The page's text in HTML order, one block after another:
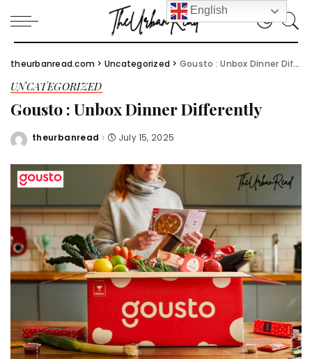
theurbanread.com > Uncategorized > Gousto : Unbox Dinner Differently
UNCATEGORIZED
Gousto : Unbox Dinner Differently
Posted
theurbanread July 15, 2025
English